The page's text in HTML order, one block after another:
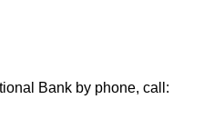
Bank by phone, call: